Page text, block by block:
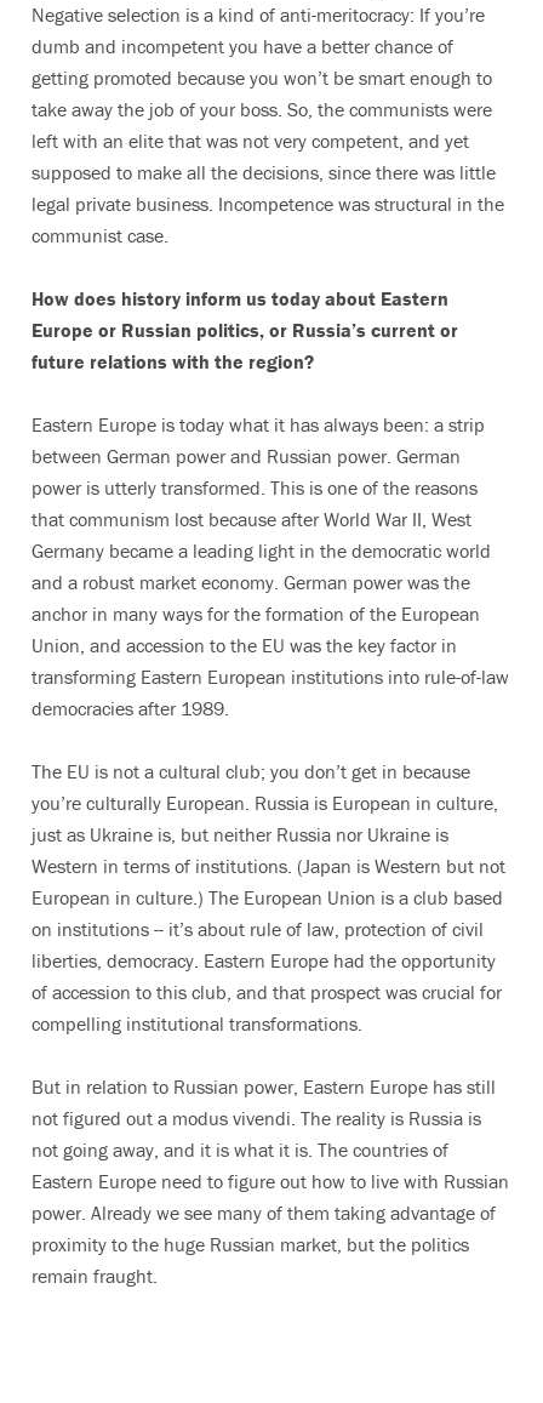
Negative selection is a kind of anti-meritocracy: If you’re
dumb and incompetent you have a better chance of
getting promoted because you won’t be smart enough to
take away the job of your boss. So, the communists were
left with an elite that was not very competent, and yet
supposed to make all the decisions, since there was little
legal private business. Incompetence was structural in the
communist case.
How does history inform us today about Eastern
Europe or Russian politics, or Russia’s current or
future relations with the region?
Eastern Europe is today what it has always been: a strip
between German power and Russian power. German
power is utterly transformed. This is one of the reasons
that communism lost because after World War II, West
Germany became a leading light in the democratic world
and a robust market economy. German power was the
anchor in many ways for the formation of the European
Union, and accession to the EU was the key factor in
transforming Eastern European institutions into rule-of-law
democracies after 1989.
The EU is not a cultural club; you don’t get in because
you’re culturally European. Russia is European in culture,
just as Ukraine is, but neither Russia nor Ukraine is
Western in terms of institutions. (Japan is Western but not
European in culture.) The European Union is a club based
on institutions -- it’s about rule of law, protection of civil
liberties, democracy. Eastern Europe had the opportunity
of accession to this club, and that prospect was crucial for
compelling institutional transformations.
But in relation to Russian power, Eastern Europe has still
not figured out a modus vivendi. The reality is Russia is
not going away, and it is what it is. The countries of
Eastern Europe need to figure out how to live with Russian
power. Already we see many of them taking advantage of
proximity to the huge Russian market, but the politics
remain fraught.